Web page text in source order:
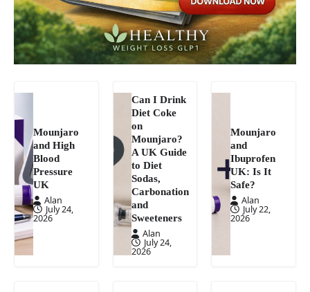
Mounjaro
and High
Blood
Pressure
UK
Alan
July 24,
2026
Can I Drink
Diet Coke
on
Mounjaro?
A UK Guide
to Diet
Sodas,
Carbonation
and
Sweeteners
Alan
July 24,
2026
Mounjaro
and
Ibuprofen
UK: Is It
Safe?
Alan
July 22,
2026